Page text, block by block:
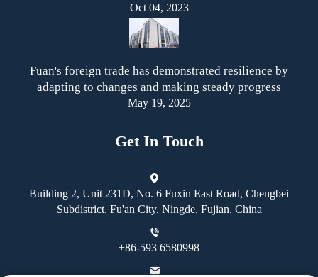
Oct 04, 2023
Fuan's foreign trade has demonstrated resilience by
adapting to changes and making steady progress
May 19, 2025
Get In Touch
Building 2, Unit 231D, No. 6 Fuxin East Road, Chengbei
Subdistrict, Fu'an City, Ningde, Fujian, China
+86-593 6580998